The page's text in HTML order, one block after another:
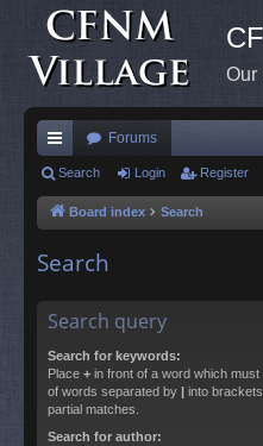
Our
ui
ck
Forums
Search Login Register
Board index Search
Search
Search query
Search for keywords:
Place + in front of a word which must
of words separated by | into
partial matches.
Search for author: